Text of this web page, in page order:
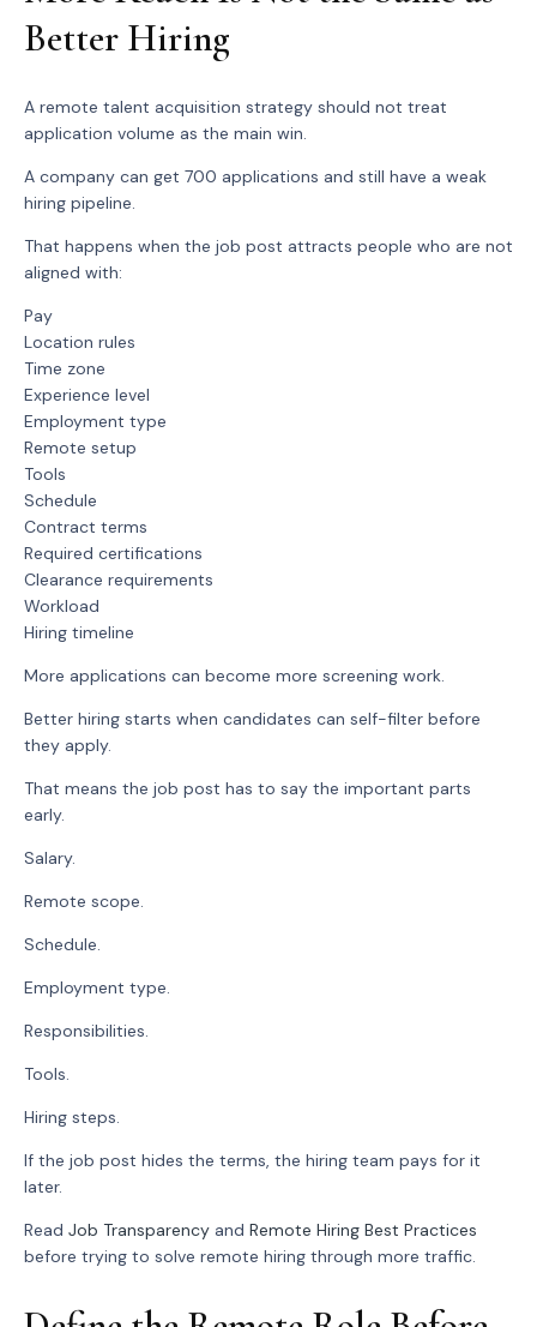
Better Hiring
A remote talent acquisition strategy should not treat
application volume as the main win.
A company can get 700 applications and still have a weak
hiring pipeline.
That happens when the job post attracts people who are not
aligned with:
Pay
Location rules
Time zone
Experience level
Employment type
Remote setup
Tools
Schedule
Contract terms
Required certifications
Clearance requirements
Workload
Hiring timeline
More applications can become more screening work.
Better hiring starts when candidates can self-filter before
they apply.
That means the job post has to say the important parts
early.
Salary.
Remote scope.
Schedule.
Employment type.
Responsibilities.
Tools.
Hiring steps.
If the job post hides the terms, the hiring team pays for it
later.
Read Job Transparency and Remote Hiring Best Practices
before trying to solve remote hiring through more traffic.